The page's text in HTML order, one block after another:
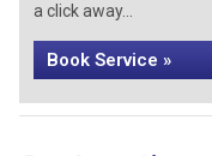
a click away...
Book Service »